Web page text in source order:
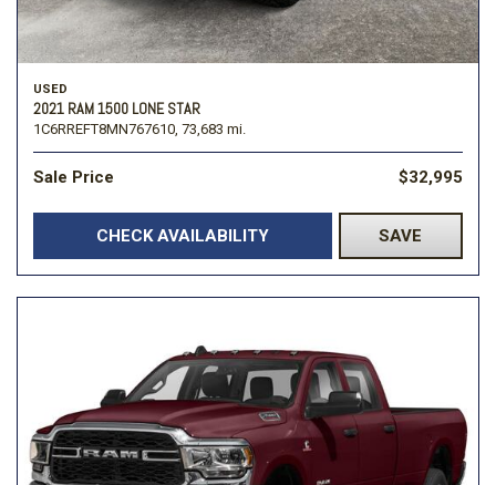
USED
2021 RAM 1500 LONE STAR
1C6RREFT8MN767610, 73,683 mi.
Sale Price $32,995
CHECK AVAILABILITY SAVE